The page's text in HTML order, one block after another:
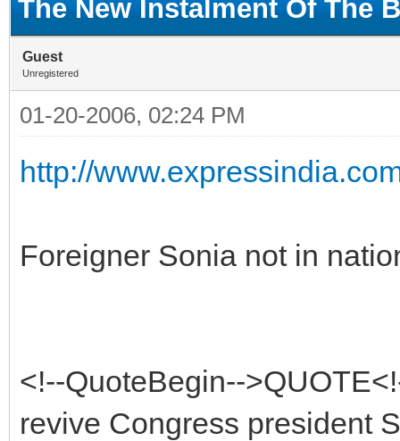
The New Instalment Of The
Guest
Unregistered
01-20-2006, 02:24 PM
http://
Foreigner Sonia not in
<!--QuoteBegin--
revive Congress president